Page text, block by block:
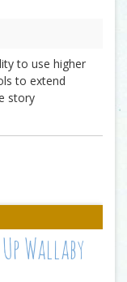
to use higher
to extend
story
Wallaby